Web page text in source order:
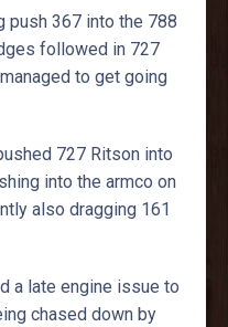
push 367 into the 788
followed in 727
to get going
727 Ritson into
into the armco on
also dragging 161
a late engine issue to
chased down by